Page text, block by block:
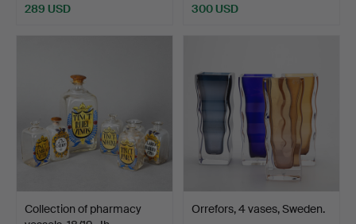
289 USD 300 USD
Collection of pharmacy
Orrefors, 4 vases, Sweden.